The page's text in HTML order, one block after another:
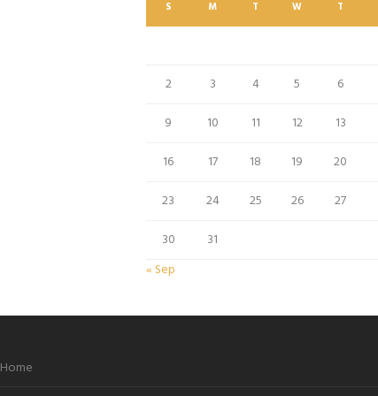
S M T W T
2
3 4 5 6
9
10 11 12 13
16
17 18 19 20
23
24 25 26 27
30
31
« Sep
Home